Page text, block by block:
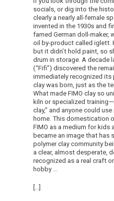
socials, or dig into the
clearly a nearly all-female
invented in the 1930s and
famed German doll-maker,
oil by-product called iglett.
but it didn’t hold paint, so
drum in storage. A decade
(“Fifi”) discovered the
immediately recognized its
clay was born, just as the
What made FIMO clay so
kiln or specialized
clay,” and anyone could
home. This domestication
FIMO as a medium for kids
became an image that has
polymer clay community
a clear, almost desperate,
recognized as a real craft
hobby …